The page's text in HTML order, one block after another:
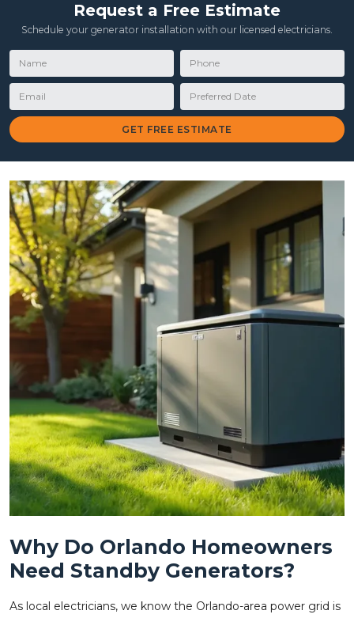
Request a Free Estimate
Schedule your generator installation with our licensed electricians.
Name Phone
Email Preferred Date
GET FREE ESTIMATE
Why Do Orlando Homeowners
Need Standby Generators?
As local electricians, we know the Orlando-area power grid is